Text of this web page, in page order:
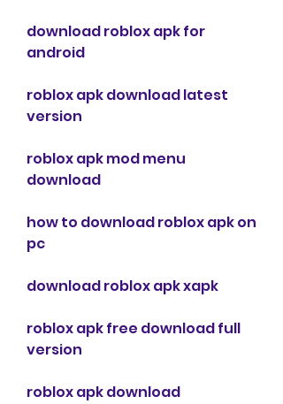
download roblox apk for
android
roblox apk download latest
version
roblox apk mod menu
download
how to download roblox apk on
pc
download roblox apk xapk
roblox apk free download full
version
roblox apk download